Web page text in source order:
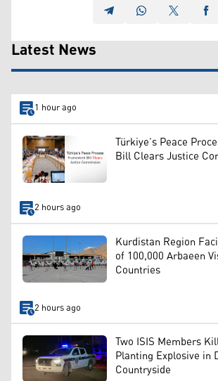
Latest News
1 hour ago
Türkiye’s Peace
Bill Clears Justice
2 hours ago
Kurdistan Region
of 100,000 Arbaeen
Countries
2 hours ago
Two ISIS Members
Planting Explosive in
Countryside